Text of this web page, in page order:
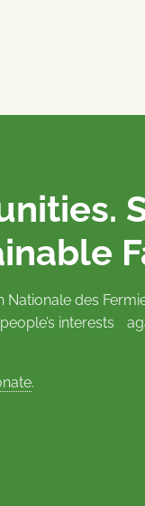
Nationale des
interests
.